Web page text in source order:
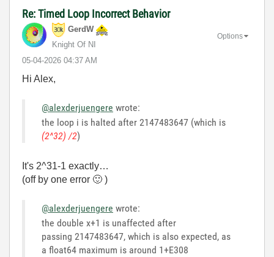
Re: Timed Loop Incorrect Behavior
GerdW
Knight Of NI
‎05-04-2026 04:37 AM
Options
Hi Alex,
@alexderjuengere wrote:
the loop i is halted after 2147483647 (which is
(2^32) /2)
It's 2^31-1 exactly…
(off by one error 🙂 )
@alexderjuengere wrote:
the double x+1 is unaffected after
passing 2147483647, which is also expected, as
a float64 maximum is around 1+E308